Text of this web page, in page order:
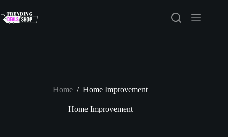
to
content
Home / Home Improvement
Home Improvement